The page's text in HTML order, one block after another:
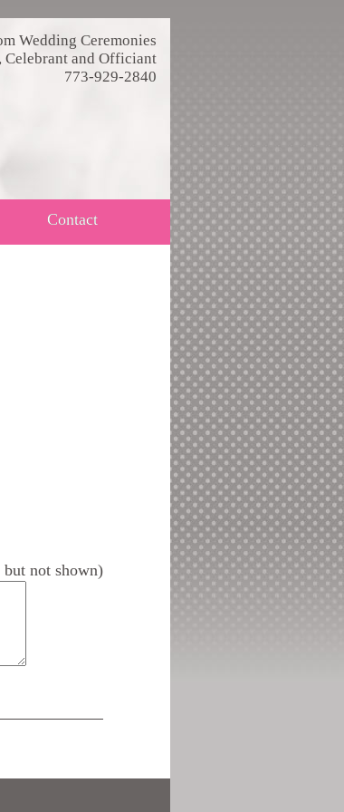
Wedding Ceremonies
and Officiant
773-929-2840
Contact
not shown)